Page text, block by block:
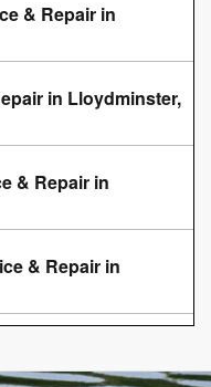
& Repair in
in Lloydminster,
& Repair in
& Repair in